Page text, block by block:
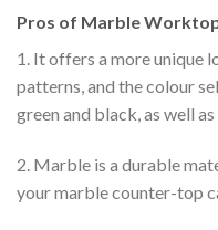
Pros of Marble
1. It offers a more unique
patterns, and the colour
green and black, as well as
2. Marble is a durable
your marble counter-top